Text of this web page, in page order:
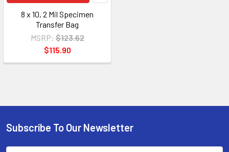
8 x 10, 2 Mil Specimen
Transfer Bag
MSRP: $123.62
$115.90
Footer
Subscribe To Our Newsletter